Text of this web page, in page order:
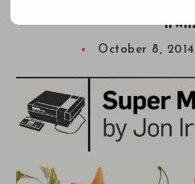
Irwin
October 8, 2014